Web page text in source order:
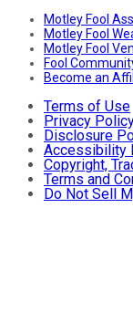
Motley Fool
Motley Fool
Motley Fool
Fool
Become an
Terms of Use
Privacy
Disclosure
Accessibility
Copyright,
Terms and
Do Not Sell